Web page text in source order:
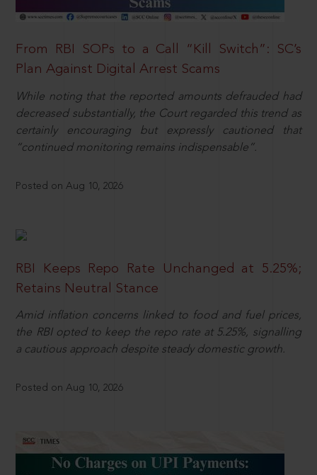
From RBI SOPs to a Call “Kill Switch”: SC’s
Plan Against Digital Arrest Scams
While noting that the reported amounts defrauded had
decreased substantially, the Court regarded this trend as
certainly encouraging but expressly cautioned that
“continued monitoring remains indispensable”.
Posted on Aug 10, 2026
RBI Keeps Repo Rate Unchanged at 5.25%;
Retains Neutral Stance
Amid inflation concerns linked to food and fuel prices,
the RBI opted to keep the repo rate at 5.25%, signalling
a cautious approach despite steady domestic growth.
Posted on Aug 10, 2026